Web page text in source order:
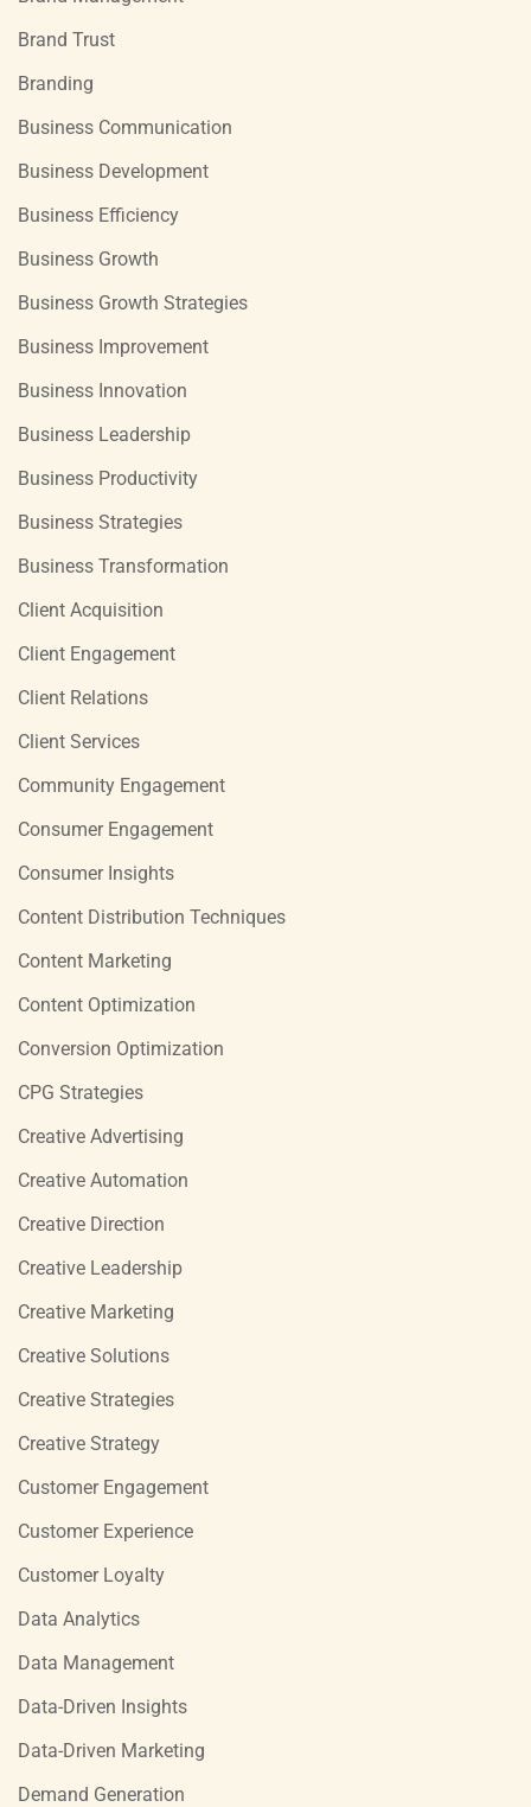
Brand Trust
Branding
Business Communication
Business Development
Business Efficiency
Business Growth
Business Growth Strategies
Business Improvement
Business Innovation
Business Leadership
Business Productivity
Business Strategies
Business Transformation
Client Acquisition
Client Engagement
Client Relations
Client Services
Community Engagement
Consumer Engagement
Consumer Insights
Content Distribution Techniques
Content Marketing
Content Optimization
Conversion Optimization
CPG Strategies
Creative Advertising
Creative Automation
Creative Direction
Creative Leadership
Creative Marketing
Creative Solutions
Creative Strategies
Creative Strategy
Customer Engagement
Customer Experience
Customer Loyalty
Data Analytics
Data Management
Data-Driven Insights
Data-Driven Marketing
Demand Generation